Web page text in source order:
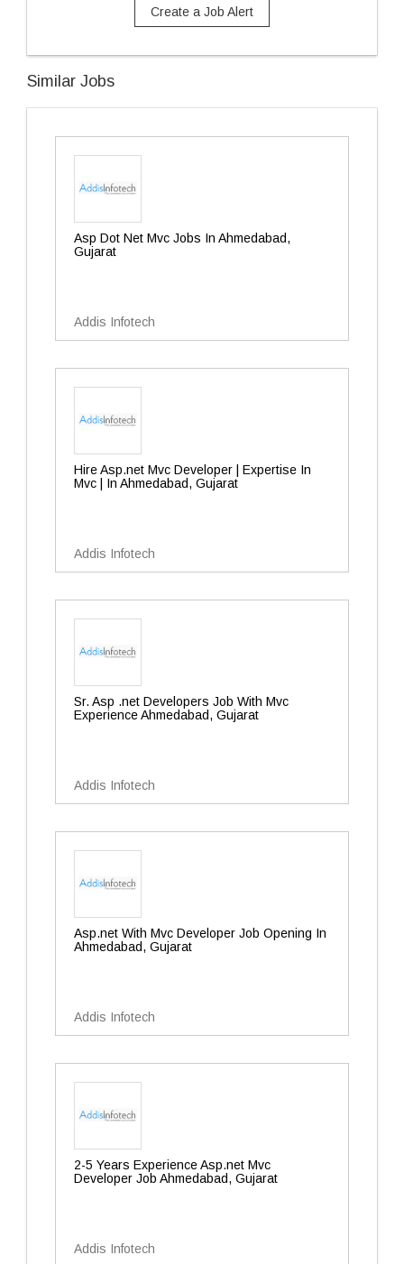
Create a Job Alert
Similar Jobs
Asp Dot Net Mvc Jobs In Ahmedabad,
Gujarat
Addis Infotech
Hire Asp.net Mvc Developer | Expertise In
Mvc | In Ahmedabad, Gujarat
Addis Infotech
Sr. Asp .net Developers Job With Mvc
Experience Ahmedabad, Gujarat
Addis Infotech
Asp.net With Mvc Developer Job Opening In
Ahmedabad, Gujarat
Addis Infotech
2-5 Years Experience Asp.net Mvc
Developer Job Ahmedabad, Gujarat
Addis Infotech